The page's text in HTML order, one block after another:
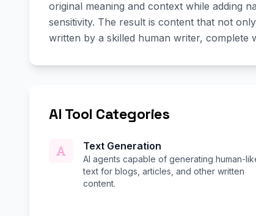
original meaning and context while adding
sensitivity. The result is content that not
written by a skilled human writer, complete
AI Tool Categories
Text Generation
AI agents capable of generating human-
text for blogs, articles, and other written
content.